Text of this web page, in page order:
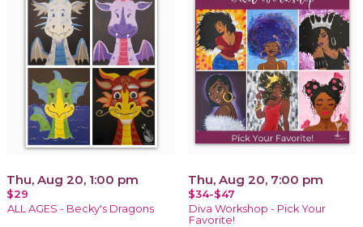
Thu, Aug 20, 1:00 pm
$29
ALL AGES - Becky's Dragons
Thu, Aug 20, 7:00 pm
$34-$47
Diva Workshop - Pick Your
Favorite!